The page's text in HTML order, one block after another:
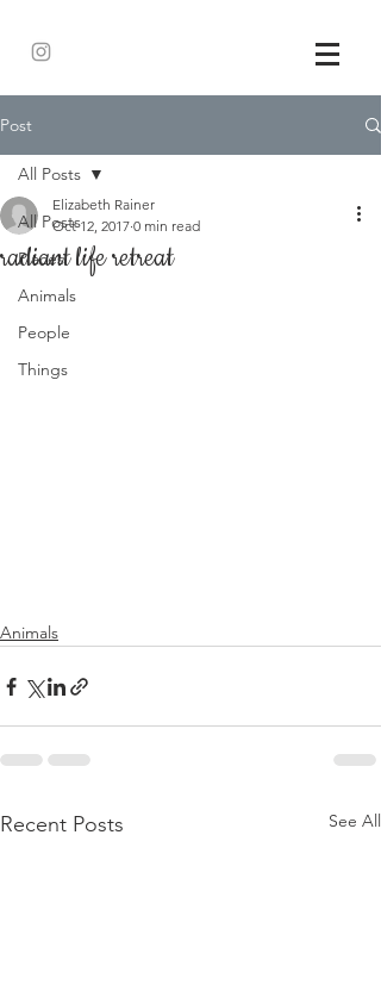
Post
All Posts
Places
Animals
People
Things
All Posts
radiant life retreat
Elizabeth Rainer
Oct 12, 2017 0 min read
Animals
Recent Posts See All